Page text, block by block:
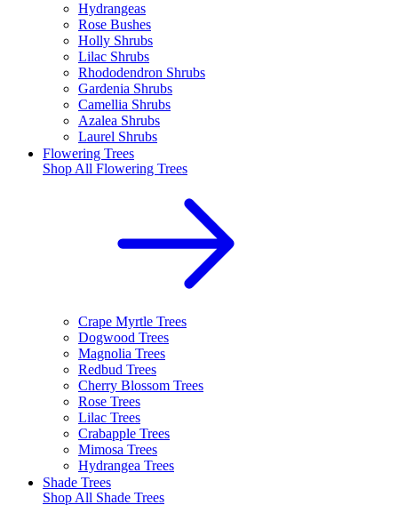
Hydrangeas
Rose Bushes
Holly Shrubs
Lilac Shrubs
Rhododendron Shrubs
Gardenia Shrubs
Camellia Shrubs
Azalea Shrubs
Laurel Shrubs
Flowering Trees
Shop All Flowering Trees
Crape Myrtle Trees
Dogwood Trees
Magnolia Trees
Redbud Trees
Cherry Blossom Trees
Rose Trees
Lilac Trees
Crabapple Trees
Mimosa Trees
Hydrangea Trees
Shade Trees
Shop All Shade Trees